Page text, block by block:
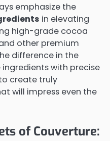
emphasize the
in elevating
high-grade cocoa
other premium
difference in the
with precise
create truly
will impress even the
of Couverture: